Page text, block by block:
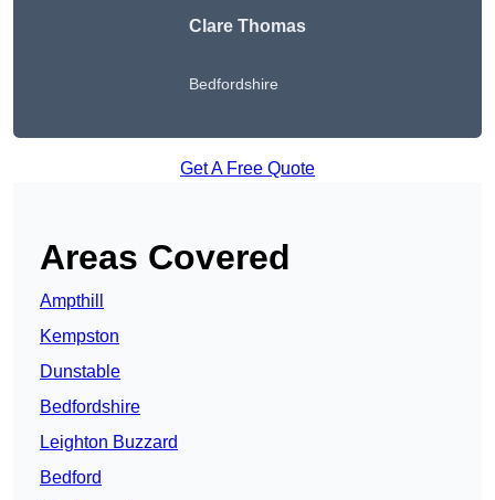
Clare Thomas
Bedfordshire
Get A Free Quote
Areas Covered
Ampthill
Kempston
Dunstable
Bedfordshire
Leighton Buzzard
Bedford